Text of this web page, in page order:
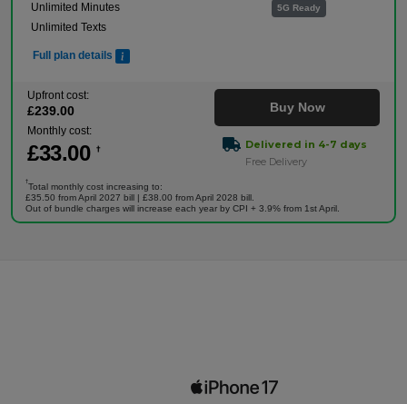
5G Ready
Unlimited Minutes
Unlimited Texts
Full plan details
Upfront cost:
£239.00
Monthly cost:
£33.00 †
Buy Now
Delivered in 4-7 days
Free Delivery
†
Total monthly cost increasing to:
£35.50 from April 2027 bill | £38.00 from April 2028 bill.
Out of bundle charges will increase each year by CPI + 3.9% from 1st April.